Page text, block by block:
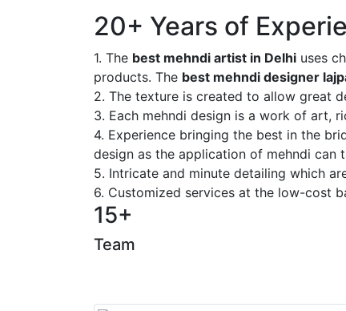
20+ Years of
1. The best mehndi artist in Delhi uses
products. The best mehndi designer
2. The texture is created to allow great
3. Each mehndi design is a work of art,
4. Experience bringing the best in the
design as the application of mehndi can
5. Intricate and minute detailing which
6. Customized services at the low-cost
15+
Team